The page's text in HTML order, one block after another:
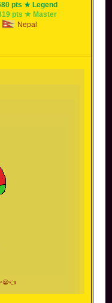
pts ★ Legend
pts ★ Master
Nepal